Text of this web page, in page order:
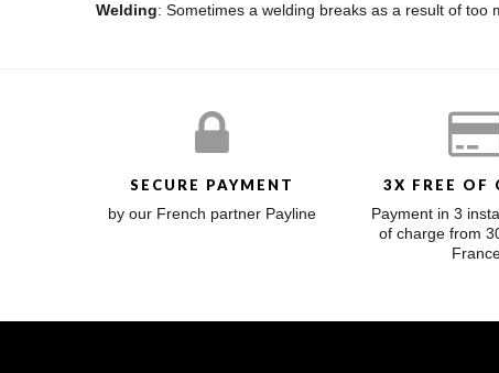
Welding: Sometimes a welding breaks as a result of too
SECURE PAYMENT
by our French partner Payline
3X FREE OF
Payment in 3
of charge from